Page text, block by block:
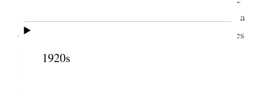
1920s
is much going on I went later up to Belle’s and had a
cup of tea, and a bite to eat and stayed a few minutes
Dot & Will both came to the car with me and it